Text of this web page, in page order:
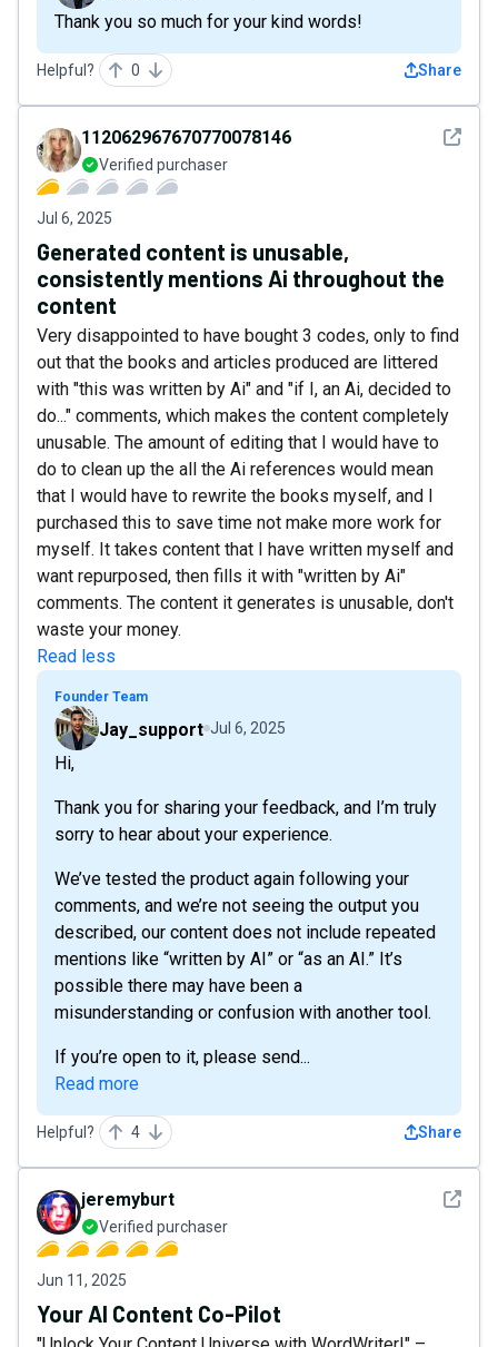
Thank you so much for your kind words!
Helpful? 0 Share
See
112062967670770078146
Verified purchaser
Jul 6, 2025
Generated content is unusable,
consistently mentions Ai throughout the
content
Very disappointed to have bought 3 codes, only to find
out that the books and articles produced are littered
with "this was written by Ai" and "if I, an Ai, decided to
do..." comments, which makes the content completely
unusable. The amount of editing that I would have to
do to clean up the all the Ai references would mean
that I would have to rewrite the books myself, and I
purchased this to save time not make more work for
myself. It takes content that I have written myself and
want repurposed, then fills it with "written by Ai"
comments. The content it generates is unusable, don't
waste your money.
Read less
Founder Team
Jay_support Jul 6, 2025
Hi,
Thank you for sharing your feedback, and I’m truly
sorry to hear about your experience.
We’ve tested the product again following your
comments, and we’re not seeing the output you
described, our content does not include repeated
mentions like “written by AI” or “as an AI.” It’s
possible there may have been a
misunderstanding or confusion with another tool.
If you’re open to it, please send...
Read more
Helpful? 4 Share
See
jeremyburt
Verified purchaser
Jun 11, 2025
Your AI Content Co-Pilot